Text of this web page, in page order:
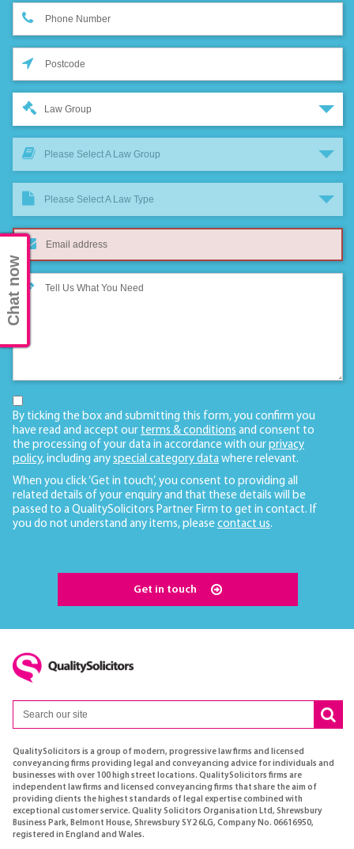
Law Group
Please Select A Law Group
Please Select A Law Type
By ticking the box and submitting this form, you confirm you
have read and accept our terms & conditions and consent to
the processing of your data in accordance with our privacy
policy, including any special category data where relevant.
When you click ‘Get in touch’, you consent to providing all
related details of your enquiry and that these details will be
passed to a QualitySolicitors Partner Firm to get in contact. If
you do not understand any items, please contact us.
Get in touch
QualitySolicitors is a group of modern, progressive law firms and licensed
conveyancing firms providing legal and conveyancing advice for individuals and
businesses with over 100 high street locations. QualitySolicitors firms are
independent law firms and licensed conveyancing firms that share the aim of
providing clients the highest standards of legal expertise combined with
exceptional customer service. Quality Solicitors Organisation Ltd, Shrewsbury
Business Park, Belmont House, Shrewsbury SY2 6LG, Company No. 06616950,
registered in England and Wales.
Chat now